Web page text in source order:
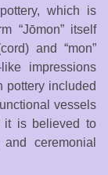
which is
“Jōmon” itself
and “mon”
impressions
pottery included
vessels
it is believed to
ceremonial